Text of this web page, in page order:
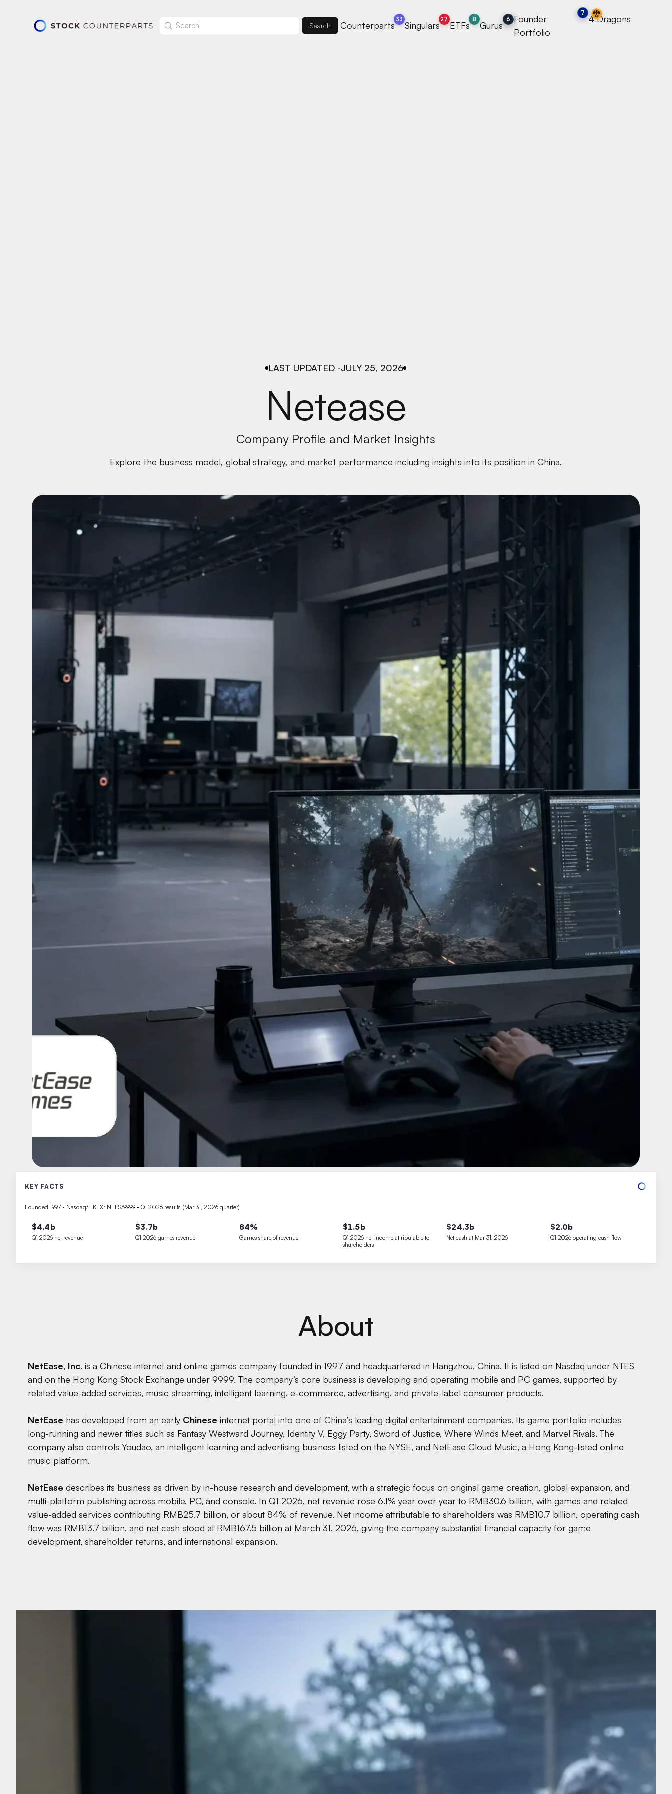
Counterparts
33
Singulars
27
ETFs
8
Gurus
6 Founder
Portfolio
7
4 Dragons
🐉
LAST UPDATED -JULY 25, 2026
Netease
Company Profile and Market Insights
Explore the business model, global strategy, and market performance including insights into its position in China.
KEY FACTS
Founded 1997 • Nasdaq/HKEX: NTES/9999 • Q1 2026 results (Mar 31, 2026 quarter)
$4.4b
Q1 2026 net revenue
$3.7b
Q1 2026 games revenue
84%
Games share of revenue
$1.5b
Q1 2026 net income attributable to
shareholders
$24.3b
Net cash at Mar 31, 2026
$2.0b
Q1 2026 operating cash flow
About
NetEase, Inc. is a Chinese internet and online games company founded in 1997 and headquartered in Hangzhou, China. It is listed on Nasdaq under NTES
and on the Hong Kong Stock Exchange under 9999. The company’s core business is developing and operating mobile and PC games, supported by
related value-added services, music streaming, intelligent learning, e-commerce, advertising, and private-label consumer products.
NetEase has developed from an early Chinese internet portal into one of China’s leading digital entertainment companies. Its game portfolio includes
long-running and newer titles such as Fantasy Westward Journey, Identity V, Eggy Party, Sword of Justice, Where Winds Meet, and Marvel Rivals. The
company also controls Youdao, an intelligent learning and advertising business listed on the NYSE, and NetEase Cloud Music, a Hong Kong-listed online
music platform.
NetEase describes its business as driven by in-house research and development, with a strategic focus on original game creation, global expansion, and
multi-platform publishing across mobile, PC, and console. In Q1 2026, net revenue rose 6.1% year over year to RMB30.6 billion, with games and related
value-added services contributing RMB25.7 billion, or about 84% of revenue. Net income attributable to shareholders was RMB10.7 billion, operating cash
flow was RMB13.7 billion, and net cash stood at RMB167.5 billion at March 31, 2026, giving the company substantial financial capacity for game
development, shareholder returns, and international expansion.